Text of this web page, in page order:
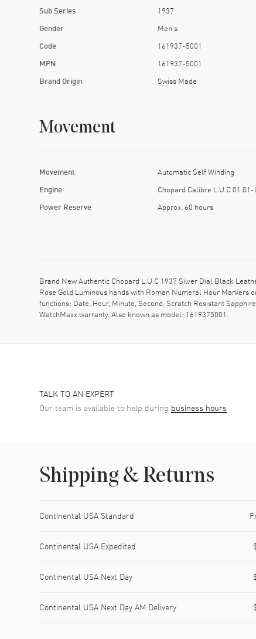
Sub Series 1937
Gender Men's
Code 161937-5001
MPN 161937-5001
Brand Origin Swiss Made
Movement
Movement Automatic Self Winding
Engine Chopard Calibre L.U.C 01.01-
Power Reserve Approx. 60 hours
Brand New Authentic Chopard L.U.C 1937 Silver Dial Black
Rose Gold Luminous hands with Roman Numeral Hour Markers
functions: Date, Hour, Minute, Second. Scratch Resistant
WatchMaxx warranty. Also known as model: 1619375001.
TALK TO AN EXPERT
Our team is available to help during business hours
Shipping & Returns
Continental USA Standard
Continental USA Expedited
Continental USA Next Day
Continental USA Next Day AM Delivery